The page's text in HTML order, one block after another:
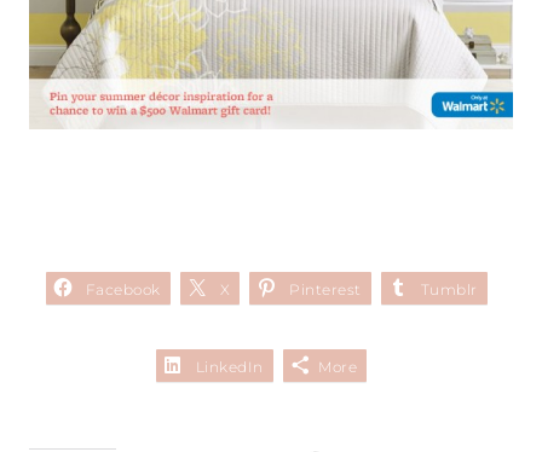
Facebook X Pinterest Tumblr
LinkedIn More